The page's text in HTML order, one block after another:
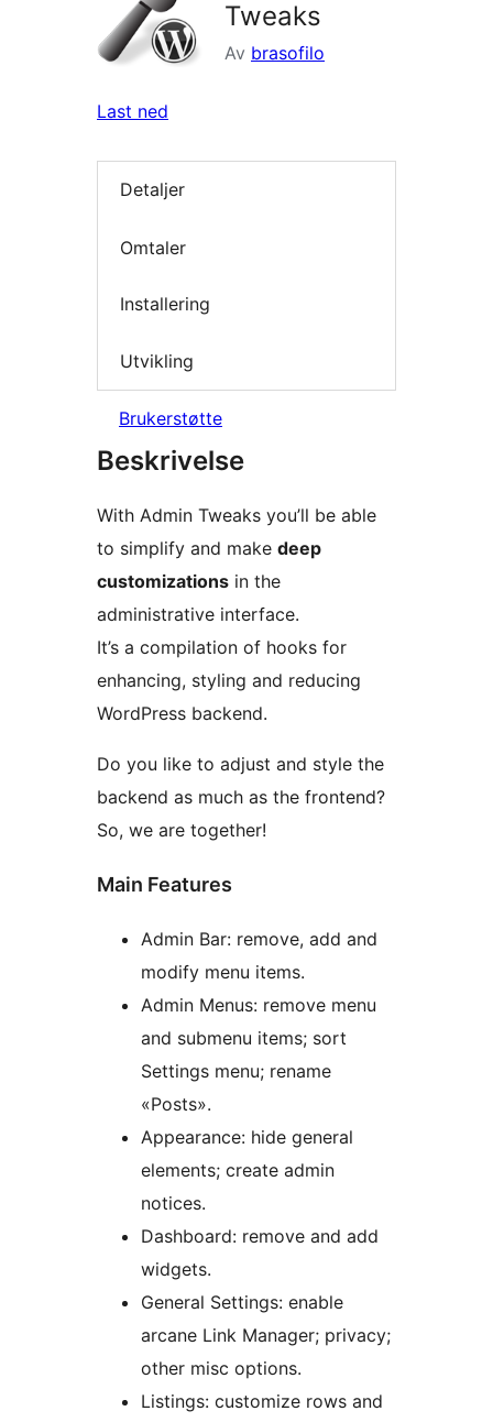
Tweaks
Av brasofilo
Last ned
Detaljer
Omtaler
Installering
Utvikling
Brukerstøtte
Beskrivelse
With Admin Tweaks you’ll be able
to simplify and make deep
customizations in the
administrative interface.
It’s a compilation of hooks for
enhancing, styling and reducing
WordPress backend.
Do you like to adjust and style the
backend as much as the frontend?
So, we are together!
Main Features
Admin Bar: remove, add and
modify menu items.
Admin Menus: remove menu
and submenu items; sort
Settings menu; rename
«Posts».
Appearance: hide general
elements; create admin
notices.
Dashboard: remove and add
widgets.
General Settings: enable
arcane Link Manager; privacy;
other misc options.
Listings: customize rows and